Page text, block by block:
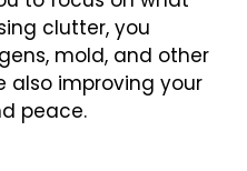
clutter, you
mold, and other
also improving your
peace.